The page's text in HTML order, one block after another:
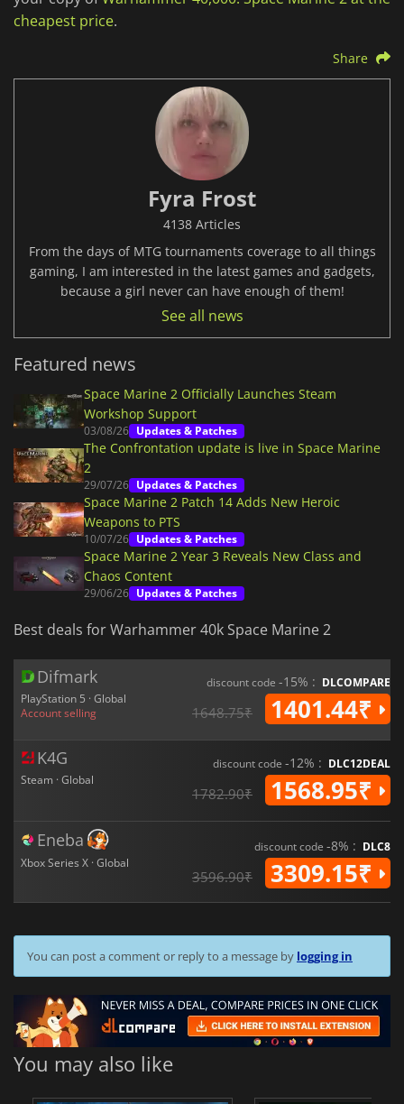
cheapest price.
Share
Fyra Frost
4138 Articles
From the days of MTG tournaments coverage to all things
gaming, I am interested in the latest games and gadgets,
because a girl never can have enough of them!
See all news
Featured news
Space Marine 2 Officially Launches Steam
Workshop Support
03/08/26 Updates & Patches
The Confrontation update is live in Space Marine
2
29/07/26 Updates & Patches
Space Marine 2 Patch 14 Adds New Heroic
Weapons to PTS
10/07/26 Updates & Patches
Space Marine 2 Year 3 Reveals New Class and
Chaos Content
29/06/26 Updates & Patches
Best deals for Warhammer 40k Space Marine 2
Difmark
PlayStation 5 · Global
Account selling
discount code -15% : DLCOMPARE
1648.75₹ 1401.44₹
K4G
Steam · Global
discount code -12% : DLC12DEAL
1782.90₹ 1568.95₹
Eneba
Xbox Series X · Global
discount code -8% : DLC8
3596.90₹ 3309.15₹
You can post a comment or reply to a message by logging in
You may also like